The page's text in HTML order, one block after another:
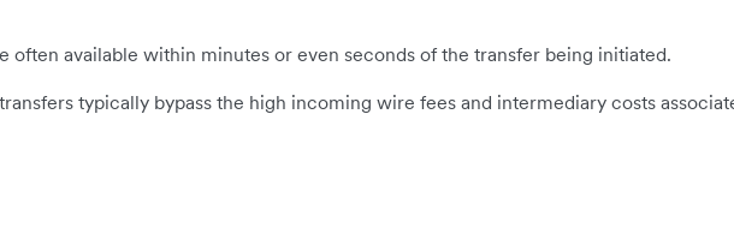
often available within minutes or even seconds of the transfer being initiated.
typically bypass the high incoming wire fees and intermediary costs